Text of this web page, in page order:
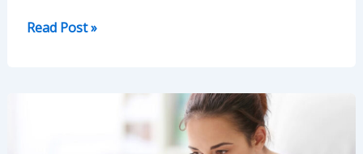
Internal
Read Post »